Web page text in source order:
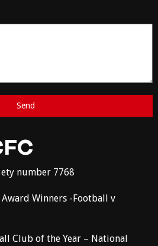
number 7768
Award Winners -Football v
Club of the Year – National